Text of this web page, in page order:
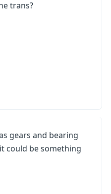
trans?
gears and bearing
could be something